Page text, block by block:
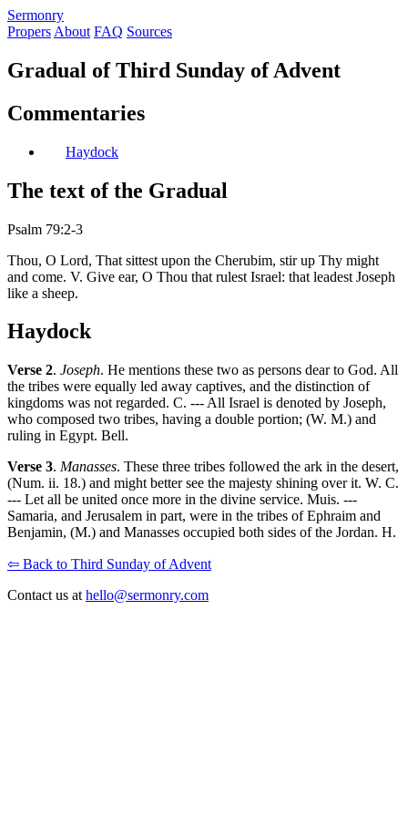
Sermonry
Propers About FAQ Sources
Gradual of Third Sunday of Advent
Commentaries
Haydock
The text of the Gradual
Psalm 79:2-3
Thou, O Lord, That sittest upon the Cherubim, stir up Thy might
and come. V. Give ear, O Thou that rulest Israel: that leadest Joseph
like a sheep.
Haydock
Verse 2. Joseph. He mentions these two as persons dear to God. All
the tribes were equally led away captives, and the distinction of
kingdoms was not regarded. C. --- All Israel is denoted by Joseph,
who composed two tribes, having a double portion; (W. M.) and
ruling in Egypt. Bell.
Verse 3. Manasses. These three tribes followed the ark in the desert,
(Num. ii. 18.) and might better see the majesty shining over it. W. C.
--- Let all be united once more in the divine service. Muis. ---
Samaria, and Jerusalem in part, were in the tribes of Ephraim and
Benjamin, (M.) and Manasses occupied both sides of the Jordan. H.
⇦ Back to Third Sunday of Advent
Contact us at hello@sermonry.com